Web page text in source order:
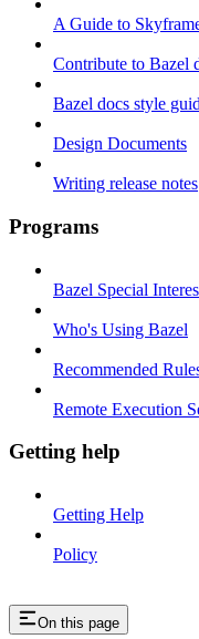
A Guide to
Contribute to Bazel
Bazel docs style
Design Documents
Writing release notes
Programs
Bazel Special
Who's Using Bazel
Recommended
Remote Execution
Getting help
Getting Help
Policy
On this page